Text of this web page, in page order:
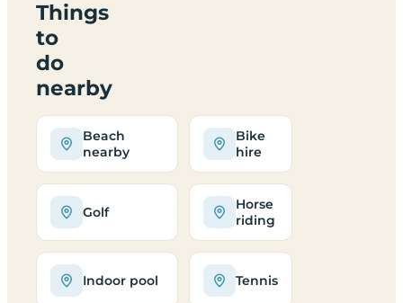
Things
to
do
nearby
Beach
nearby
Bike
hire
Golf
Horse
riding
Indoor pool Tennis